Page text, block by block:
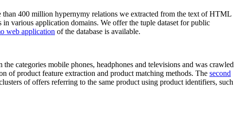
400 million hypernymy relations we extracted from the text of HTML
various application domains. We offer the tuple dataset for public
web application of the database is available.
categories mobile phones, headphones and televisions and was crawled
of product feature extraction and product matching methods. The second
of offers referring to the same product using product identifiers, such